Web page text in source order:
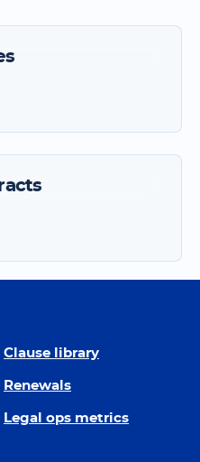
Clause library
Renewals
Legal ops metrics